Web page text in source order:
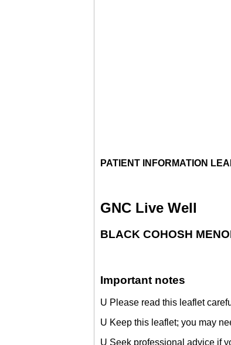
PATIENT INFORMATION
GNC Live Well
BLACK COHOSH
Important notes
U Please read this leaflet
U Keep this leaflet; you may
U Seek professional advice if